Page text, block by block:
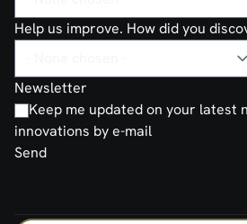
Help us improve. How did you
Newsletter
Keep me updated on your latest
innovations by e-mail
Send